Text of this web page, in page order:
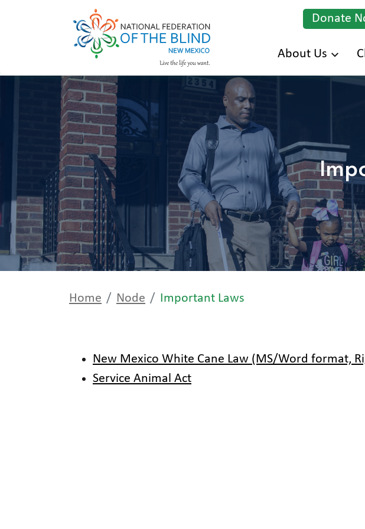
Donate
About Us
Home Node Important Laws
New Mexico White Cane Law (MS/Word format,
Service Animal Act